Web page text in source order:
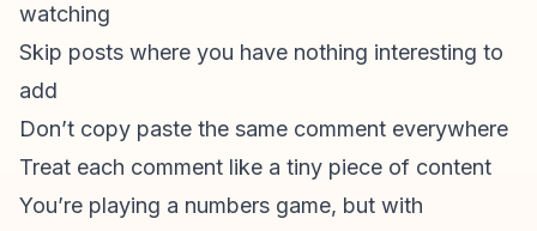
watching
Skip posts where you have nothing interesting to
add
Don’t copy paste the same comment everywhere
Treat each comment like a tiny piece of content
You’re playing a numbers game, but with